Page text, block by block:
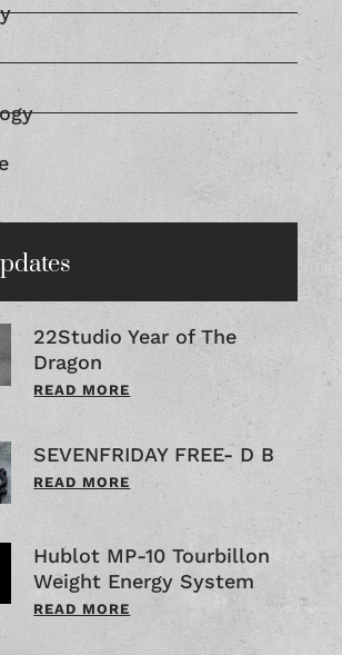
22Studio Year of The
Dragon
READ MORE
SEVENFRIDAY FREE- D B
READ MORE
Hublot MP-10 Tourbillon
Weight Energy System
READ MORE